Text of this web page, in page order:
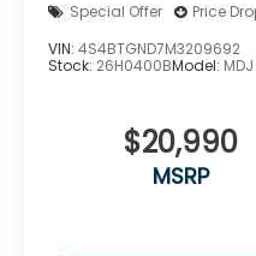
Special Offer
Price
VIN: 4S4BTGND7M3209692
Stock: 26H0400BModel: MDJ
$20,990
MSRP